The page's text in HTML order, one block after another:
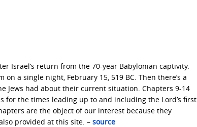
Israel’s return from the 70-year Babylonian captivity.
a single night, February 15, 519 BC. Then there’s a
Jews had about their current situation. Chapters 9-14
the times leading up to and including the Lord’s first
are the object of our interest because they
provided at this site. – source